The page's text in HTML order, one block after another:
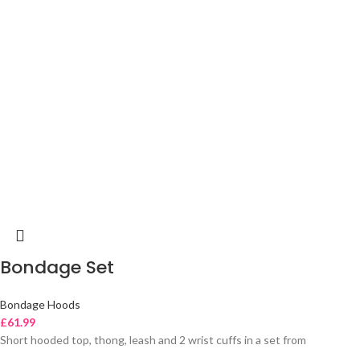
Bondage Set
Bondage Hoods
£61.99
Short hooded top, thong, leash and 2 wrist cuffs in a set from